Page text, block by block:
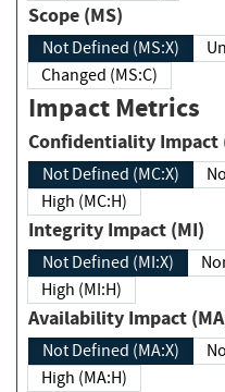
Scope (MS)
Not Defined (MS:X)
Changed (MS:C)
Impact Metrics
Confidentiality
Not Defined (MC:X)
High (MC:H)
Integrity Impact (MI)
Not Defined (MI:X)
High (MI:H)
Availability Impact
Not Defined (MA:X)
High (MA:H)